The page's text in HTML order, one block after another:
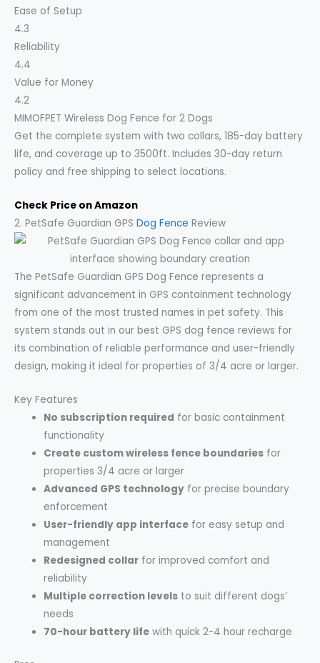
Ease of Setup
4.3
Reliability
4.4
Value for Money
4.2
MIMOFPET Wireless Dog Fence for 2 Dogs
Get the complete system with two collars, 185-day battery
life, and coverage up to 3500ft. Includes 30-day return
policy and free shipping to select locations.
Check Price on Amazon
2. PetSafe Guardian GPS Dog Fence Review
The PetSafe Guardian GPS Dog Fence represents a
significant advancement in GPS containment technology
from one of the most trusted names in pet safety. This
system stands out in our best GPS dog fence reviews for
its combination of reliable performance and user-friendly
design, making it ideal for properties of 3/4 acre or larger.
Key Features
No subscription required for basic containment
functionality
Create custom wireless fence boundaries for
properties 3/4 acre or larger
Advanced GPS technology for precise boundary
enforcement
User-friendly app interface for easy setup and
management
Redesigned collar for improved comfort and
reliability
Multiple correction levels to suit different dogs’
needs
70-hour battery life with quick 2-4 hour recharge